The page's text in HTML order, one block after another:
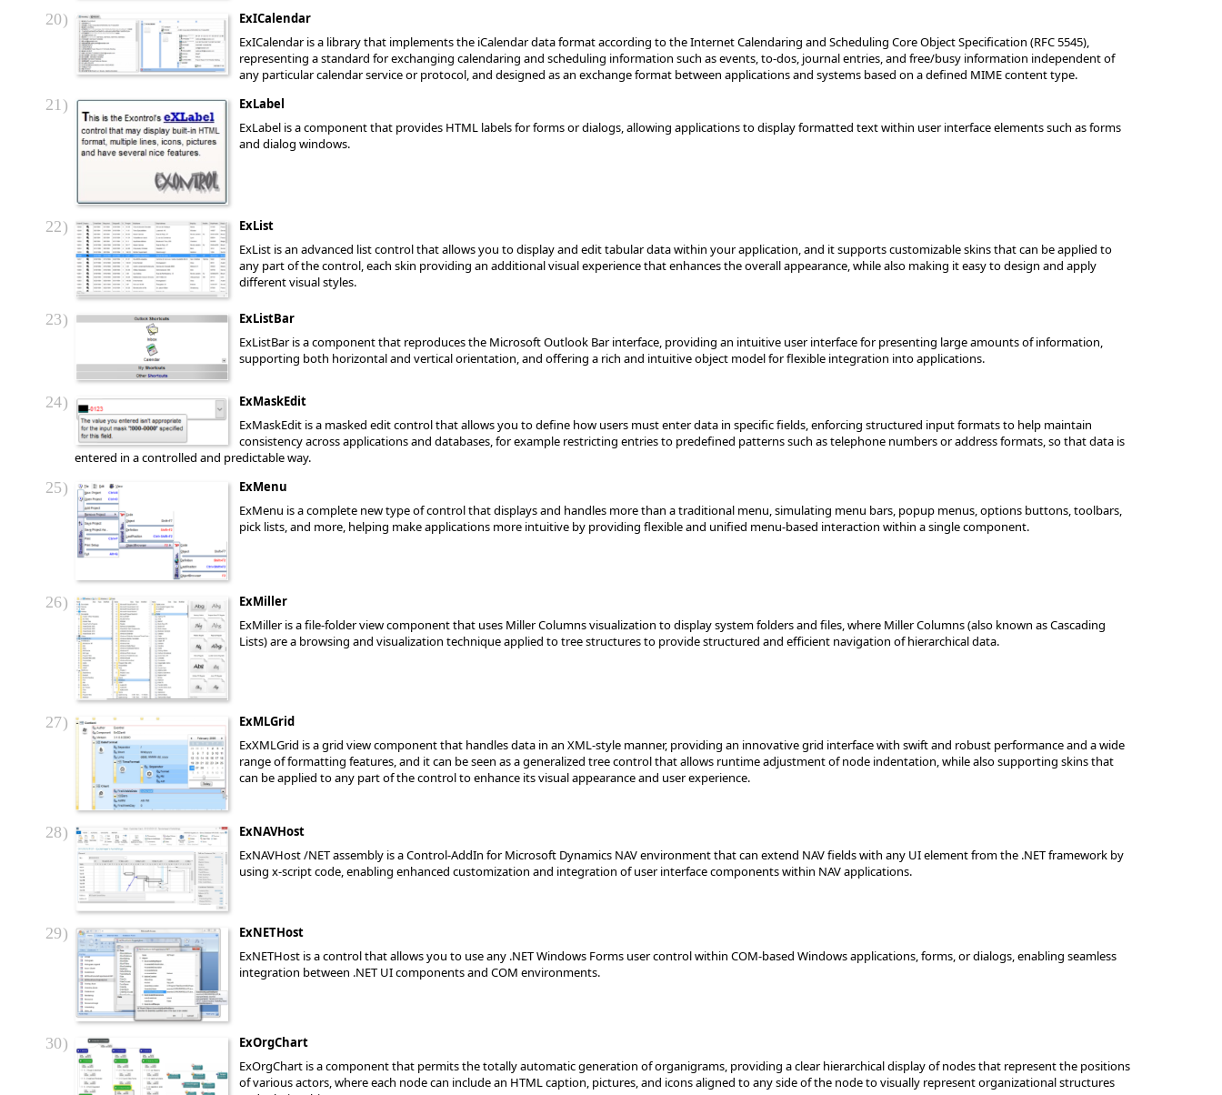
20
ExICalendar
ExICalendar is a library that implements the iCalendar data format according to the Internet Calendaring and Scheduling Core Object Specification (RFC 5545),
representing a standard for exchanging calendaring and scheduling information such as events, to-dos, journal entries, and free/busy information independent of
any particular calendar service or protocol, and designed as an exchange format between applications and systems based on a defined MIME content type.
21
ExLabel
ExLabel is a component that provides HTML labels for forms or dialogs, allowing applications to display formatted text within user interface elements such as forms
and dialog windows.
22
ExList
ExList is an advanced list control that allows you to display and edit tabular data within your application, and it supports customizable skins that can be applied to
any part of the control, each skin providing an additional visual experience that enhances the overall appearance, while also making it easy to design and apply
different visual styles.
23
ExListBar
ExListBar is a component that reproduces the Microsoft Outlook Bar interface, providing an intuitive user interface for presenting large amounts of information,
supporting both horizontal and vertical orientation, and offering a rich and intuitive object model for flexible integration into applications.
24
ExMaskEdit
ExMaskEdit is a masked edit control that allows you to define how users must enter data in specific fields, enforcing structured input formats to help maintain
consistency across applications and databases, for example restricting entries to predefined patterns such as telephone numbers or address formats, so that data is
entered in a controlled and predictable way.
25
ExMenu
ExMenu is a complete new type of control that displays and handles more than a traditional menu, simulating menu bars, popup menus, options buttons, toolbars,
pick lists, and more, helping make applications more intuitive by providing flexible and unified menu-based interaction within a single component.
26
ExMiller
ExMiller is a file-folder view component that uses Miller Columns visualization to display system folders and files, where Miller Columns (also known as Cascading
Lists) are a browsing and visualization technique applied to tree structures to provide structured and efficient navigation of hierarchical data.
27
ExMLGrid
ExXMLGrid is a grid view component that handles data in an XML-style manner, providing an innovative grid interface with swift and robust performance and a wide
range of formatting features, and it can be seen as a generalized tree control that allows runtime adjustment of node indentation, while also supporting skins that
can be applied to any part of the control to enhance its visual appearance and user experience.
28
ExNAVHost
ExNAVHost /NET assembly is a Control-AddIn for Microsoft Dynamics NAV environment that can extend NAV fields with any UI element from the .NET framework by
using x-script code, enabling enhanced customization and integration of user interface components within NAV applications.
29
ExNETHost
ExNETHost is a control that allows you to use any .NET Windows Forms user control within COM-based Windows applications, forms, or dialogs, enabling seamless
integration between .NET UI components and COM environments.
30
ExOrgChart
ExOrgChart is a component that permits the totally automatic generation of organigrams, providing a clear hierarchical display of nodes that represent the positions
of various actors, where each node can include an HTML caption, pictures, and icons aligned to any side of the node to visually represent organizational structures